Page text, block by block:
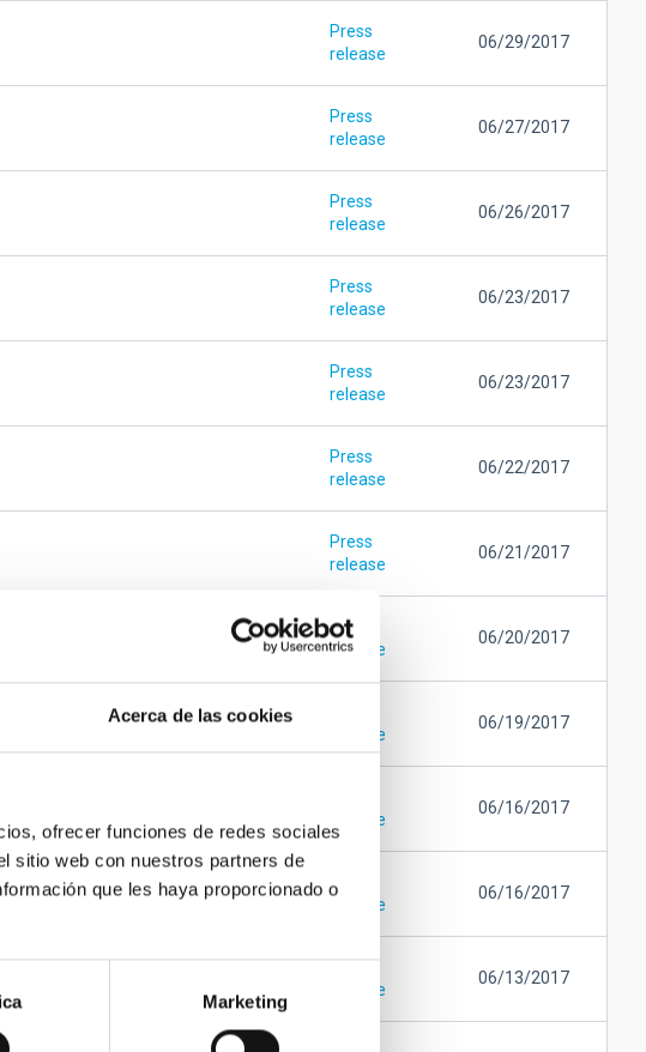
Acerca de las cookies
ofrecer funciones de redes sociales
sitio web con nuestros partners de
que les haya proporcionado o
Marketing
Press
release
06/29/2017
Press
release
06/27/2017
Press
release
06/26/2017
Press
release
06/23/2017
Press
release
06/23/2017
Press
release
06/22/2017
Press
release
06/21/2017
Press
release
06/20/2017
release
06/19/2017
release
06/16/2017
Press
release
06/16/2017
release
06/13/2017